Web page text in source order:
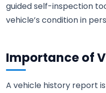
guided self-inspection
vehicle’s condition in
Importance of
A vehicle history report